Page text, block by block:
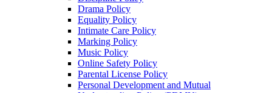
Drama Policy
Equality Policy
Intimate Care Policy
Marking Policy
Music Policy
Online Safety Policy
Parental License Policy
Personal Development and Mutual